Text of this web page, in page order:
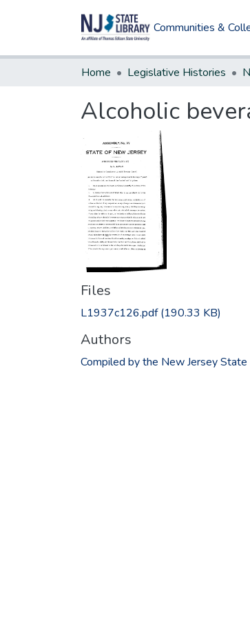
Communities &
Home Legislative Histories
Alcoholic
Files
L1937c126.pdf(190.33 KB)
Authors
Compiled by the New Jersey State